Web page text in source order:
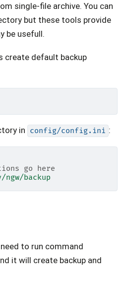
single-file archive. You can
but these tools provide
be usefull.
create default backup
in config/config.ini :
go here
backup
to run command
it will create backup and